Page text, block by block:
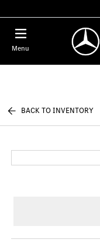
Menu
BACK TO INVENTORY